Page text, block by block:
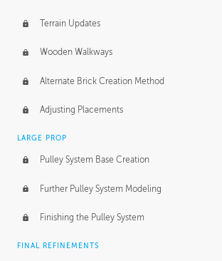
Terrain Updates
Wooden Walkways
Alternate Brick Creation Method
Adjusting Placements
LARGE PROP
Pulley System Base Creation
Further Pulley System Modeling
Finishing the Pulley System
FINAL REFINEMENTS